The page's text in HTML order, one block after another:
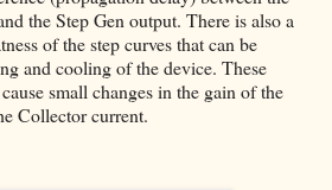
the Step Gen output. There is also a
of the step curves that can be
and cooling of the device. These
small changes in the gain of the
Collector current.